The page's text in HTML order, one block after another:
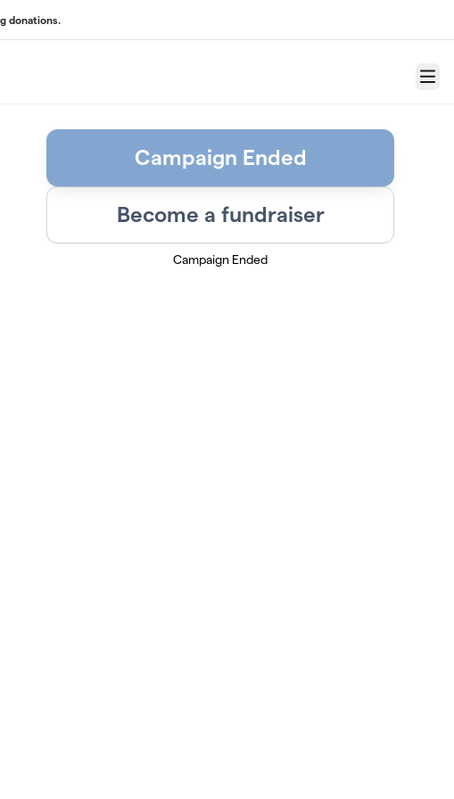
donations.
Menu
Campaign Ended
Become a fundraiser
Campaign Ended